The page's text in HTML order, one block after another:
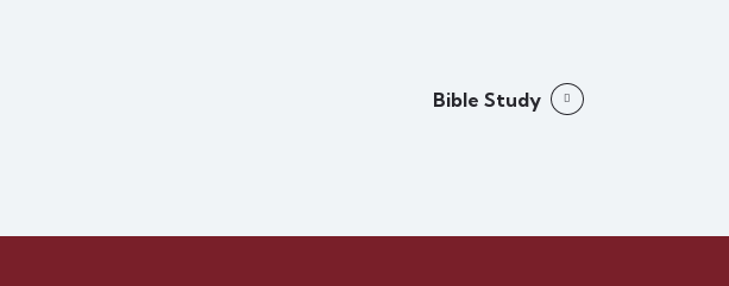
Bible Study